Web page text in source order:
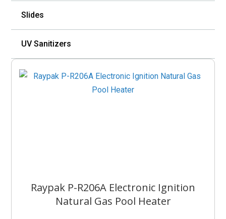
Slides
UV Sanitizers
Raypak P-R206A Electronic Ignition
Natural Gas Pool Heater